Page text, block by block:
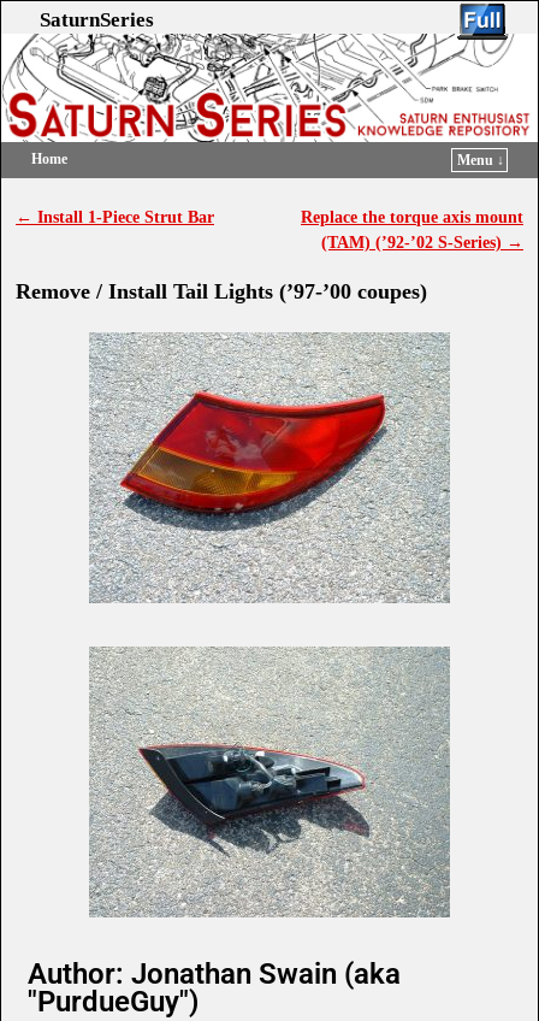
SaturnSeries
Home
Menu ↓
Post navigation
← Install 1-Piece Strut Bar
Replace the torque axis mount
(TAM) (’92-’02 S-Series) →
Remove / Install Tail Lights (’97-’00 coupes)
Author: Jonathan Swain (aka
"PurdueGuy")